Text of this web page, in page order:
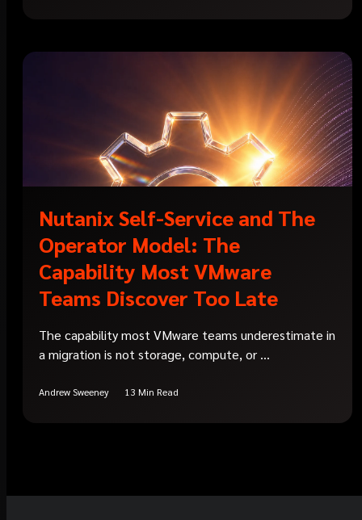
Nutanix Self-Service and The
Operator Model: The
Capability Most VMware
Teams Discover Too Late
The capability most VMware teams underestimate in
a migration is not storage, compute, or ...
Andrew Sweeney 13 Min Read